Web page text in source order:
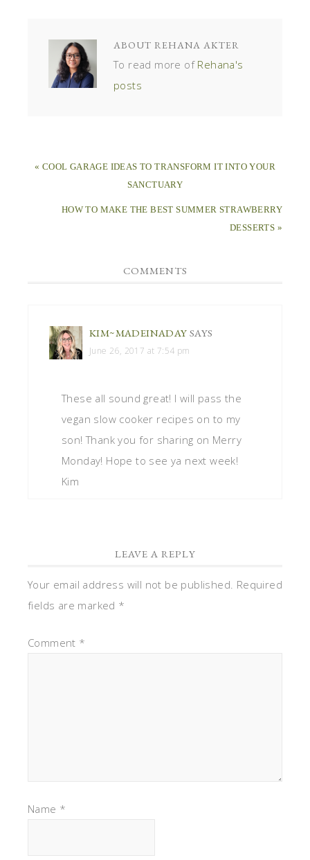
ABOUT REHANA AKTER
To read more of Rehana's
posts
« COOL GARAGE IDEAS TO TRANSFORM IT INTO YOUR
SANCTUARY
HOW TO MAKE THE BEST SUMMER STRAWBERRY
DESSERTS »
COMMENTS
KIM~MADEINADAY SAYS
June 26, 2017 at 7:54 pm
These all sound great! I will pass the
vegan slow cooker recipes on to my
son! Thank you for sharing on Merry
Monday! Hope to see ya next week!
Kim
LEAVE A REPLY
Your email address will not be published. Required
fields are marked *
Comment *
Name *